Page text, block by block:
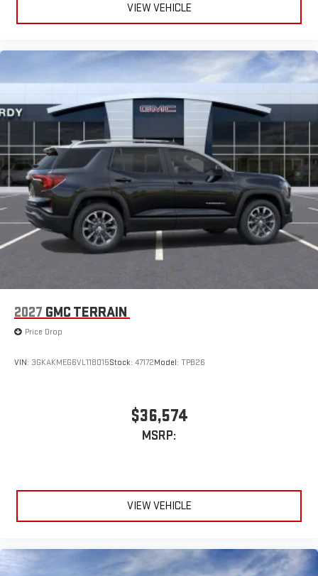
VIEW VEHICLE
2027 GMC TERRAIN
Price Drop
VIN: 3GKAKMEG6VL118015Stock: 47172Model: TPB26
$36,574
MSRP:
VIEW VEHICLE